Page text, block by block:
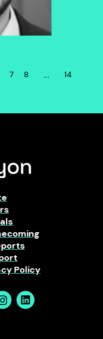
7 8 … 14
Policy
InstagramLinkedin